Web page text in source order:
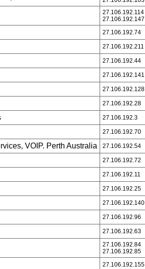
27.106.192.114
27.106.192.147
27.106.192.74
27.106.192.211
27.106.192.44
27.106.192.141
27.106.192.128
27.106.192.28
27.106.192.3
27.106.192.70
VOIP. Perth Australia 27.106.192.54
27.106.192.72
27.106.192.11
27.106.192.25
27.106.192.140
27.106.192.96
27.106.192.63
27.106.192.84
27.106.192.85
27.106.192.155